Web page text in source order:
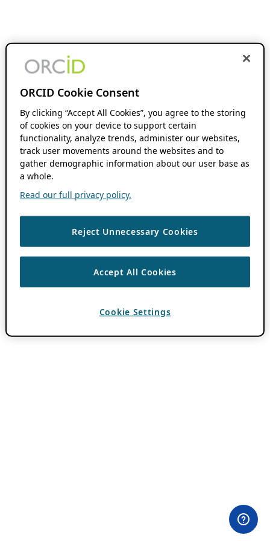
ORCID Cookie Consent
By clicking “Accept All Cookies”, you agree to the storing
of cookies on your device to support certain
functionality, analyze trends, administer our websites,
track user movements around the websites and to
gather demographic information about our user base as
a whole.
Read our full privacy policy.
Reject Unnecessary Cookies
Accept All Cookies
Cookie Settings